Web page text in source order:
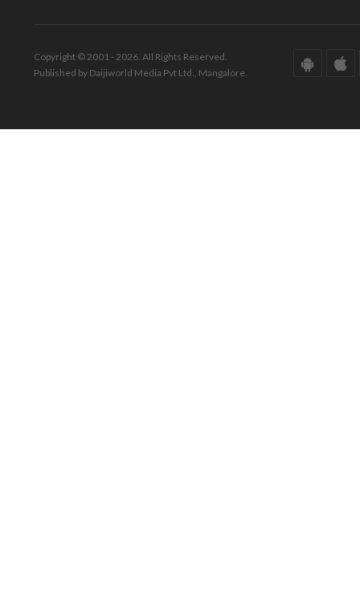
Copyright © 2001 - 2026. All Rights Reserved.
Published by Daijiworld Media Pvt Ltd., Mangalore.